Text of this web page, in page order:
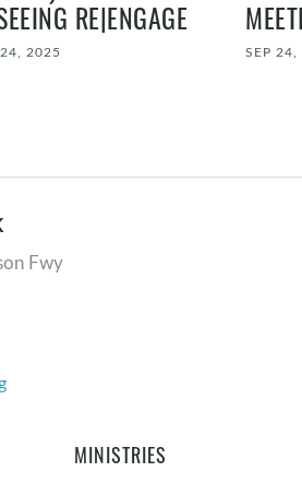
RE|ENGAGE
2025 SEP
Fwy
MINISTRIES